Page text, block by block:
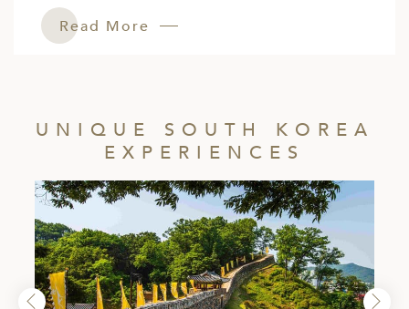
Read More
UNIQUE SOUTH KOREA
EXPERIENCES